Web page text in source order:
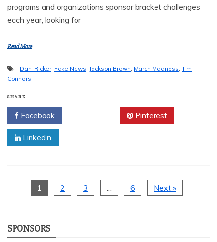
programs and organizations sponsor bracket challenges
each year, looking for
Read More
Dani Ricker, Fake News, Jackson Brown, March Madness, Tim
Connors
SHARE
Facebook Pinterest
Linkedin
1 2 3 … 6 Next »
SPONSORS